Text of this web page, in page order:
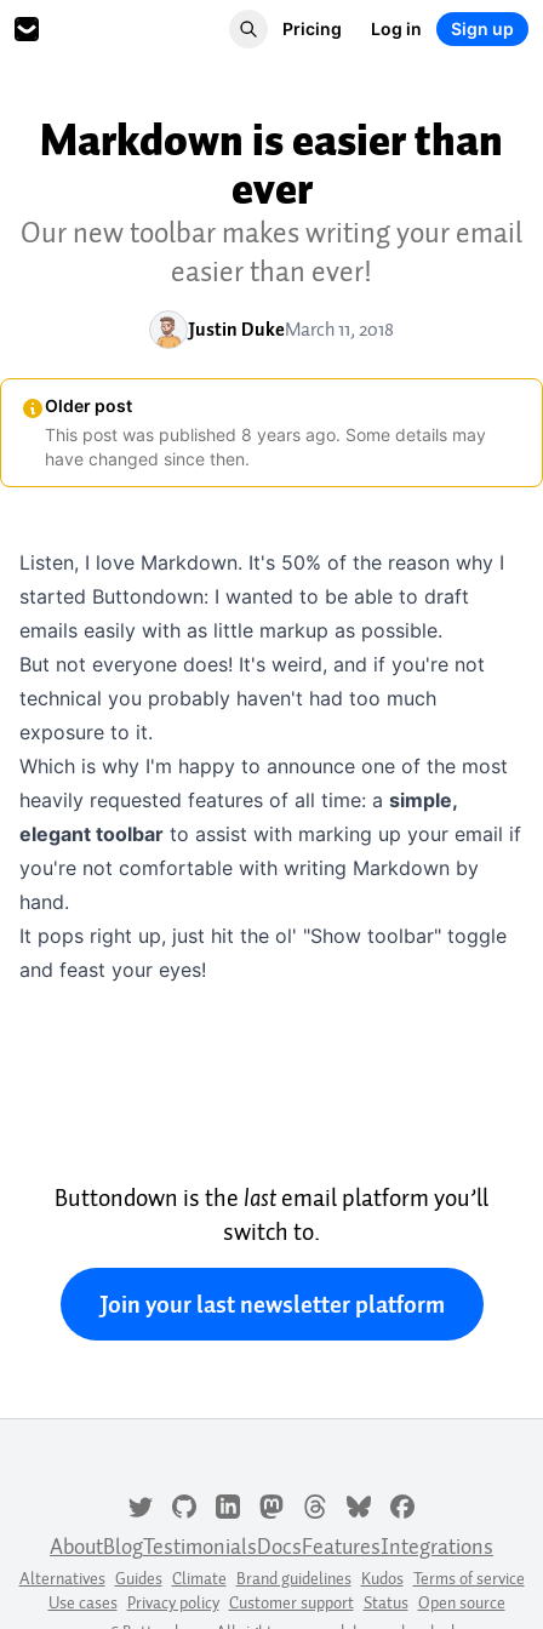
Pricing Log in Sign up
Markdown is easier than
ever
Our new toolbar makes writing your email
easier than ever!
Justin DukeMarch 11, 2018
Older post
This post was published 8 years ago. Some details may
have changed since then.
Listen, I love Markdown. It's 50% of the reason why I
started Buttondown: I wanted to be able to draft
emails easily with as little markup as possible.
But not everyone does! It's weird, and if you're not
technical you probably haven't had too much
exposure to it.
Which is why I'm happy to announce one of the most
heavily requested features of all time: a simple,
elegant toolbar to assist with marking up your email if
you're not comfortable with writing Markdown by
hand.
It pops right up, just hit the ol' "Show toolbar" toggle
and feast your eyes!
Buttondown is the lastemail platform you’ll
switch to.
Join your last newsletter platform
AboutBlogTestimonialsDocsFeaturesIntegrations
Alternatives Guides Climate Brand guidelines Kudos Terms of service
Use cases Privacy policy Customer support Status Open source